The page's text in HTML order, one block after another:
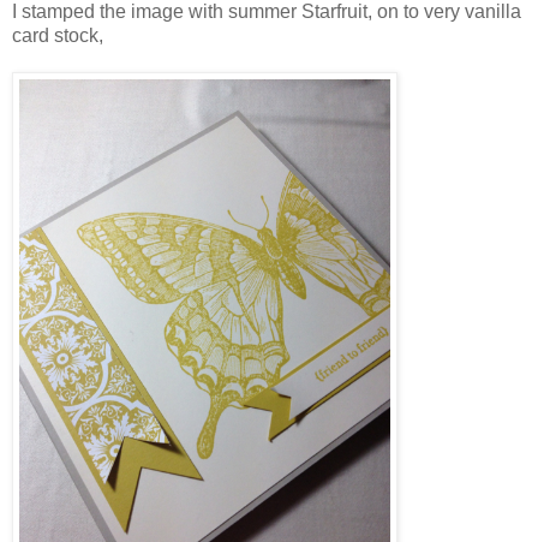
I stamped the image with summer Starfruit, on to very vanilla
card stock,